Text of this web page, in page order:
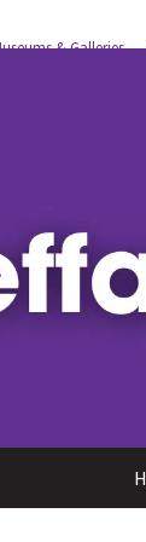
& Galleries